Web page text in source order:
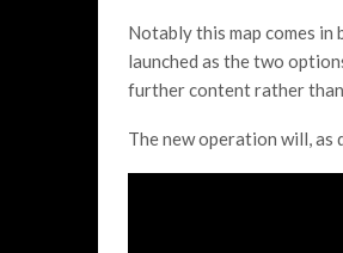
Notably this map comes
launched as the two
further content rather than
The new operation will, as